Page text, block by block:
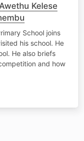
Kelese
School joins
his school. He
He also briefs
and how